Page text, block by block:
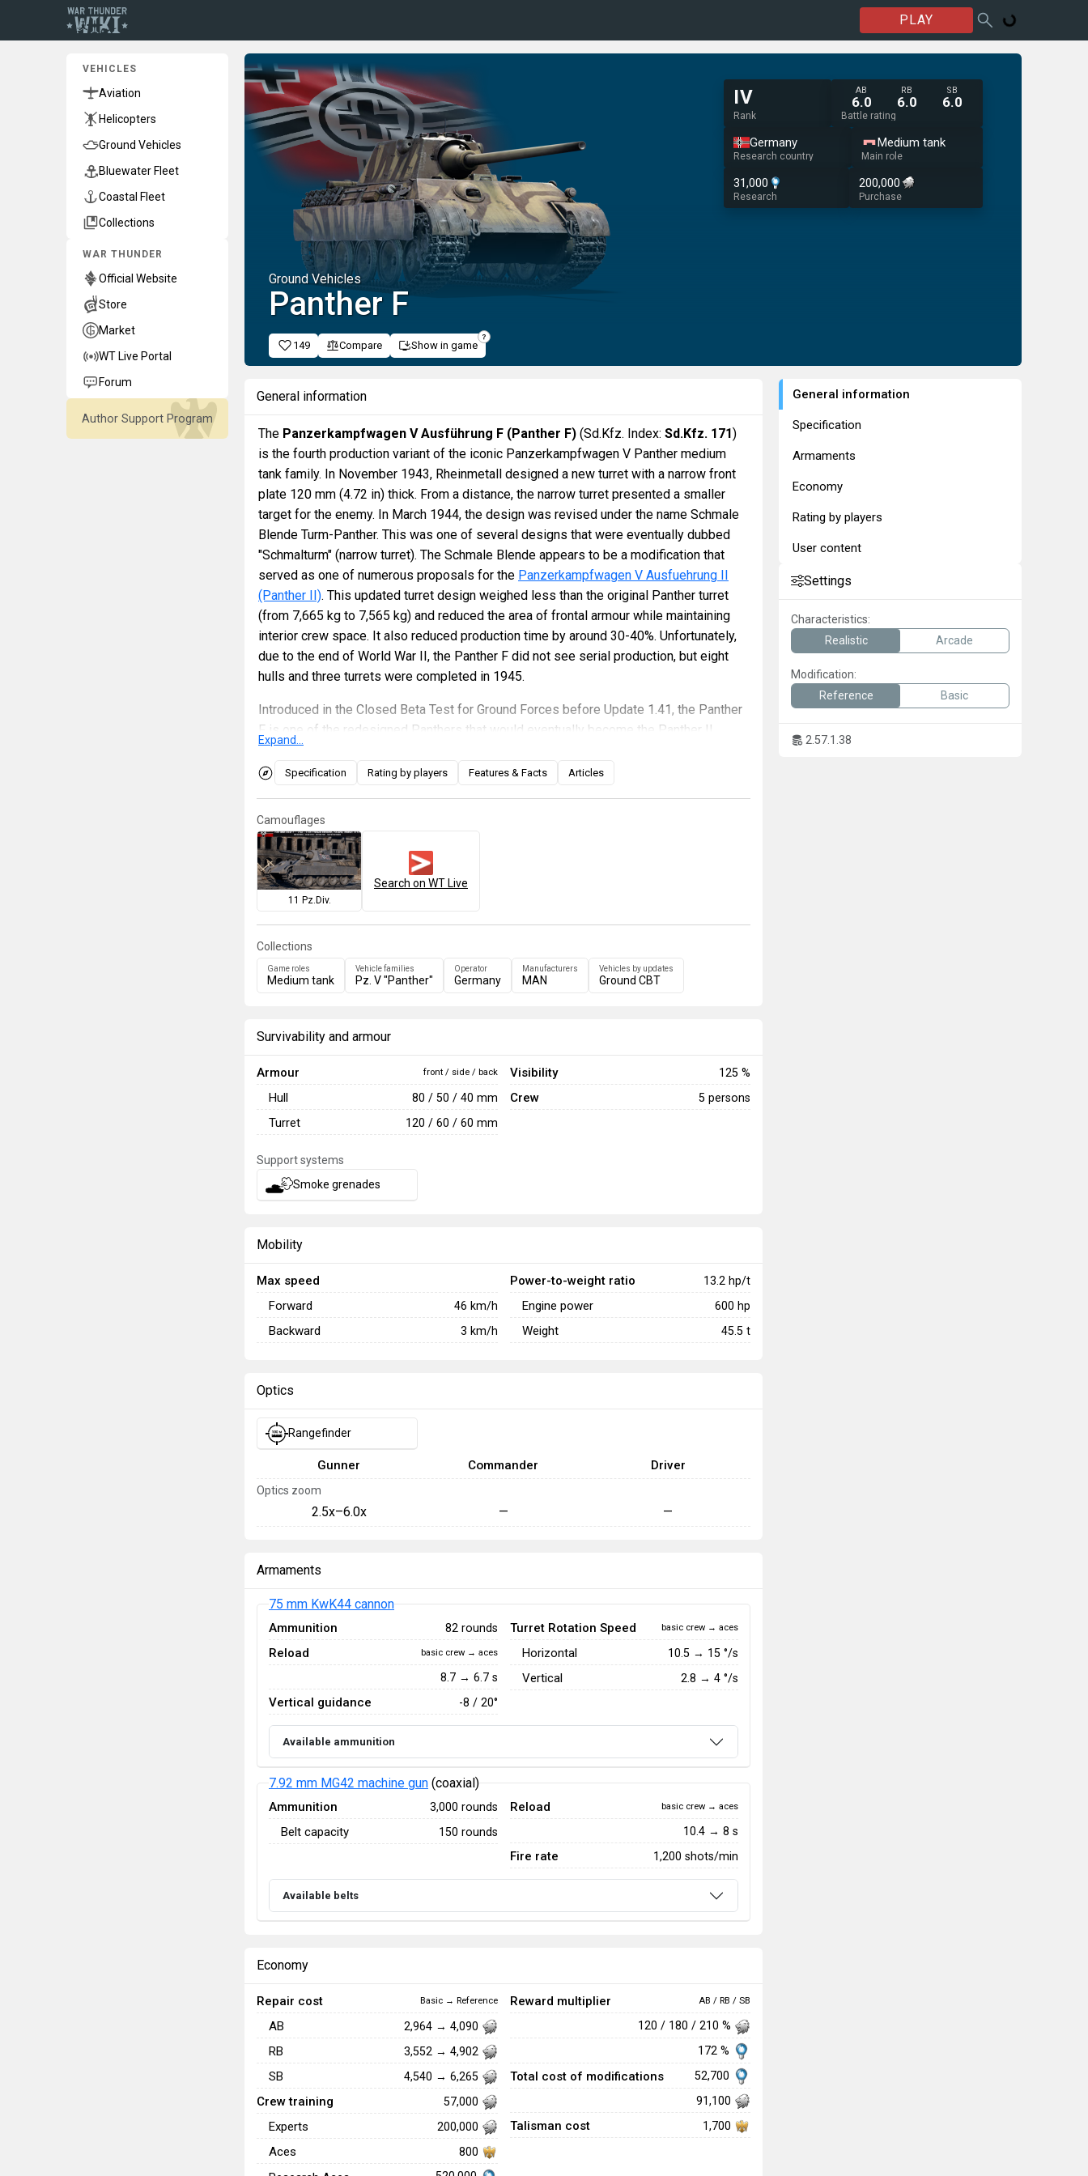
PLAY
VEHICLES
Aviation
Helicopters
Ground Vehicles
Bluewater Fleet
Coastal Fleet
Collections
WAR THUNDER
Official Website
Store
Market
WT Live Portal
Forum
Author Support Program
Ground Vehicles
Panther F
IV
Rank
AB
6.0
RB
6.0
SB
6.0
Battle rating
Germany
Research country
Medium tank
Main role
31,000
Research
200,000
Purchase
149 Compare Show in game
General information
The Panzerkampfwagen V Ausführung F (Panther F) (Sd.Kfz. Index: Sd.Kfz. 171)
is the fourth production variant of the iconic Panzerkampfwagen V Panther medium
tank family. In November 1943, Rheinmetall designed a new turret with a narrow front
plate 120 mm (4.72 in) thick. From a distance, the narrow turret presented a smaller
target for the enemy. In March 1944, the design was revised under the name Schmale
Blende Turm-Panther. This was one of several designs that were eventually dubbed
"Schmalturm" (narrow turret). The Schmale Blende appears to be a modification that
served as one of numerous proposals for the Panzerkampfwagen V Ausfuehrung II
(Panther II). This updated turret design weighed less than the original Panther turret
(from 7,665 kg to 7,565 kg) and reduced the area of frontal armour while maintaining
interior crew space. It also reduced production time by around 30-40%. Unfortunately,
due to the end of World War II, the Panther F did not see serial production, but eight
hulls and three turrets were completed in 1945.
Introduced in the Closed Beta Test for Ground Forces before Update 1.41, the Panther
F is one of the redesigned Panthers that would eventually become the Panther II.
However, due to the conclusion of World War II and Germany's lack of practically all
resources, the Panther F did not see combat. Players can experience this one-of-a-
hull. It is also the first Panther tank to include an optical rangefinder, which allows
players to measure ranges much faster than before, up to more than 2 kilometres.
Expand...
Specification Rating by players Features & Facts Articles
Camouflages
11 Pz.Div.
Search on WT Live
Collections
Game roles
Medium tank
Vehicle families
Pz. V "Panther"
Operator
Germany
Manufacturers
MAN
Vehicles by updates
Ground CBT
Survivability and armour
Armour front / side / back
Hull 80 / 50 / 40 mm
Turret 120 / 60 / 60 mm
Visibility 125 %
Crew 5 persons
Support systems
Smoke grenades
Mobility
Max speed
Forward
46 km/h
Backward 3 km/h
Power-to-weight ratio 13.2 hp/t
Engine power 600 hp
Weight 45.5 t
Optics
Rangefinder
Gunner Commander Driver
Optics zoom
2.5x–6.0x — —
Armaments
75 mm KwK44 cannon
Ammunition 82 rounds
Reload basic crew → aces
8.7 → 6.7 s
Vertical guidance -8 / 20°
Turret Rotation Speed basic crew → aces
Horizontal 10.5 → 15 °/s
Vertical 2.8 → 4 °/s
Available ammunition
7.92 mm MG42 machine gun (coaxial)
Ammunition 3,000 rounds
Belt capacity 150 rounds
Reload basic crew → aces
10.4 → 8 s
Fire rate 1,200 shots/min
Available belts
Economy
Repair cost Basic → Reference
AB 2,964 → 4,090
RB 3,552 → 4,902
SB 4,540 → 6,265
Crew training 57,000
Experts 200,000
Aces 800
Reward multiplier AB / RB / SB
120 / 180 / 210 %
172 %
Total cost of modifications
52,700
91,100
Talisman cost 1,700
General information
Specification
Armaments
Economy
Rating by players
User content
Settings
Characteristics:
Realistic
Arcade
Modification:
Reference
Basic
2.57.1.38